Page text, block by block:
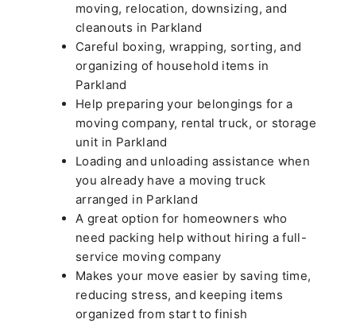
moving, relocation, downsizing, and
cleanouts in Parkland
Careful boxing, wrapping, sorting, and
organizing of household items in
Parkland
Help preparing your belongings for a
moving company, rental truck, or storage
unit in Parkland
Loading and unloading assistance when
you already have a moving truck
arranged in Parkland
A great option for homeowners who
need packing help without hiring a full-
service moving company
Makes your move easier by saving time,
reducing stress, and keeping items
organized from start to finish